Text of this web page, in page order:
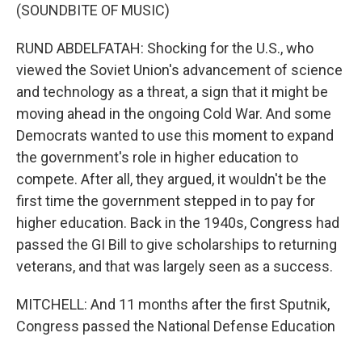
(SOUNDBITE OF MUSIC)
RUND ABDELFATAH: Shocking for the U.S., who
viewed the Soviet Union's advancement of science
and technology as a threat, a sign that it might be
moving ahead in the ongoing Cold War. And some
Democrats wanted to use this moment to expand
the government's role in higher education to
compete. After all, they argued, it wouldn't be the
first time the government stepped in to pay for
higher education. Back in the 1940s, Congress had
passed the GI Bill to give scholarships to returning
veterans, and that was largely seen as a success.
MITCHELL: And 11 months after the first Sputnik,
Congress passed the National Defense Education